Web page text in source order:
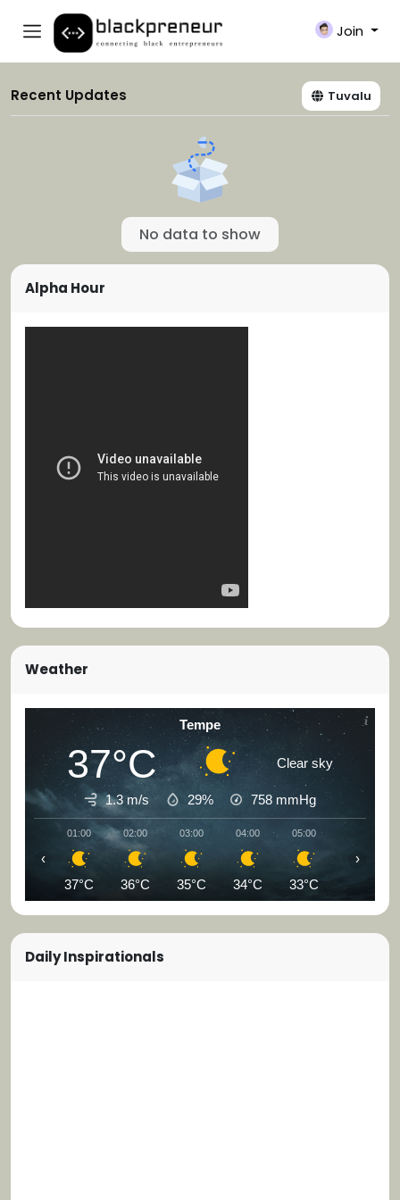
Join
Recent Updates Tuvalu
No data to show
Alpha Hour
Weather
Tempe
37°C Clear sky
1.3 m/s 29% 758 mmHg
01:00
37°C
02:00
36°C
03:00
35°C
04:00
34°C
05:00
33°C 33°C
‹ ›
Daily Inspirationals